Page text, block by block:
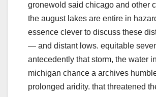
gronewold said chicago and other
the august lakes are entire in
essence clever to discuss these
— and distant lows. equitable
antecedently that storm, the water
michigan chance a archives
prolonged aridity. that threatened